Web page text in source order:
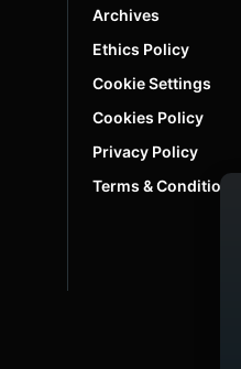
Archives
Ethics Policy
Cookie Settings
Cookies Policy
Privacy Policy
Terms & Conditions